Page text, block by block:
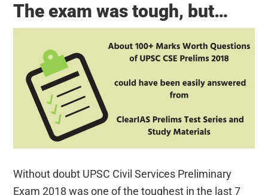
The exam was tough, but…
Without doubt UPSC Civil Services Preliminary
Exam 2018 was one of the toughest in the last 7